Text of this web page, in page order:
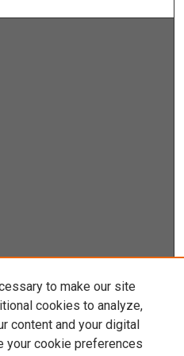
to make our site
cookies to analyze,
content and your digital
your cookie preferences